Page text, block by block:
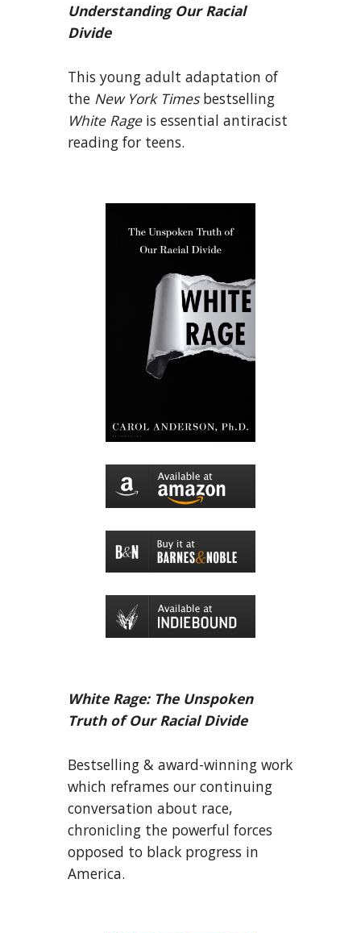
Understanding Our Racial
Divide
This young adult adaptation of
the New York Timesbestselling
White Rage is essential antiracist
reading for teens.
White Rage: The Unspoken
Truth of Our Racial Divide
Bestselling & award-winning work
which reframes our continuing
conversation about race,
chronicling the powerful forces
opposed to black progress in
America.